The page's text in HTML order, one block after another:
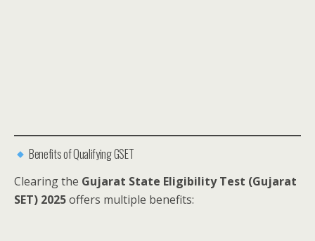
Benefits of Qualifying GSET
Clearing the Gujarat State Eligibility Test (Gujarat
SET) 2025offers multiple benefits: